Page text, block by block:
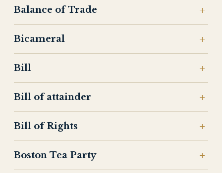
Balance of Trade
Bicameral
Bill
Bill of attainder
Bill of Rights
Boston Tea Party